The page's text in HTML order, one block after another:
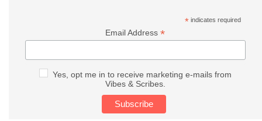
* indicates required
Email Address*
Yes, opt me in to receive marketing e-mails from
Vibes & Scribes.